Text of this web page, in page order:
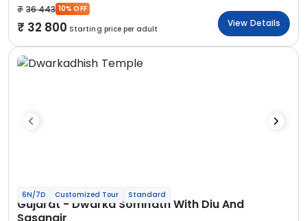
36 443 10% OFF
32 800 Starting price per adult
View Details
6N/7D Customized Tour Standard
Gujarat - Dwarka Somnath With Diu And